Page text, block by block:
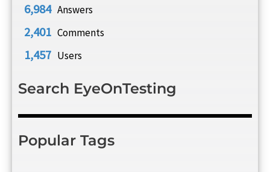
6,984 Answers
2,401 Comments
1,457 Users
Search EyeOnTesting
Popular Tags